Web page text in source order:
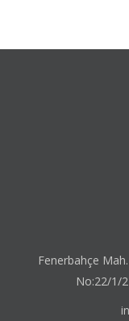
Fenerbahçe
No:22/1/